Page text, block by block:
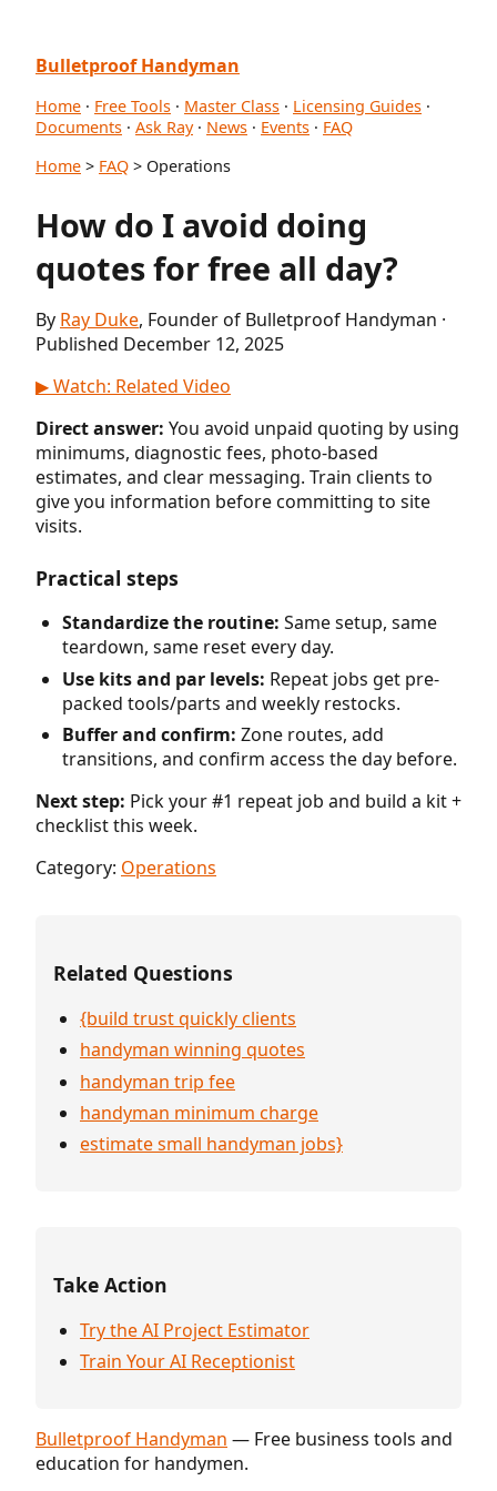
Bulletproof Handyman
Home · Free Tools · Master Class · Licensing Guides ·
Documents · Ask Ray· News · Events · FAQ
Home > FAQ > Operations
How do I avoid doing
quotes for free all day?
By Ray Duke, Founder of Bulletproof Handyman ·
Published December 12, 2025
▶ Watch: Related Video
Direct answer: You avoid unpaid quoting by using
minimums, diagnostic fees, photo-based
estimates, and clear messaging. Train clients to
give you information before committing to site
visits.
Practical steps
Standardize the routine: Same setup, same
teardown, same reset every day.
Use kits and par levels: Repeat jobs get pre-
packed tools/parts and weekly restocks.
Buffer and confirm: Zone routes, add
transitions, and confirm access the day before.
Next step: Pick your #1 repeat job and build a kit +
checklist this week.
Category: Operations
Related Questions
{build trust quickly clients
handyman winning quotes
handyman trip fee
handyman minimum charge
estimate small handyman jobs}
Take Action
Try the AI Project Estimator
Train Your AI Receptionist
Bulletproof Handyman — Free business tools and
education for handymen.